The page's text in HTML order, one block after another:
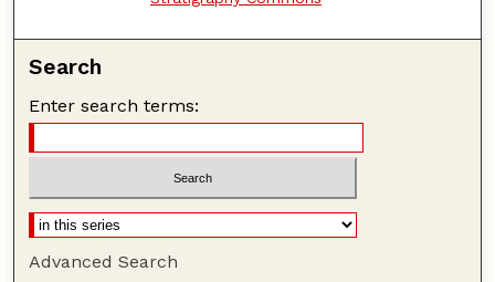
Search
Enter search terms:
Advanced Search